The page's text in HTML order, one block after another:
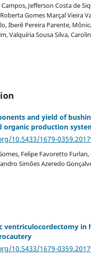
Jefferson Costa de
Gomes Marçal Vieira
Iberê Pereira Parente,
Valquíria Sousa Silva,
and yield of
organic production
10.5433/1679-
Felipe Favoretto
Simões Azeredo
ventriculocordectomy in
10.5433/1679-